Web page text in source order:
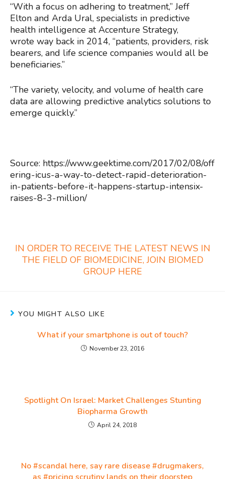
“With a focus on adhering to treatment,” Jeff
Elton and Arda Ural, specialists in predictive
health intelligence at Accenture Strategy,
wrote way back in 2014, “patients, providers, risk
bearers, and life science companies would all be
beneficiaries.”
“The variety, velocity, and volume of health care
data are allowing predictive analytics solutions to
emerge quickly.”
Source: https://www.geektime.com/2017/02/08/off
ering-icus-a-way-to-detect-rapid-deterioration-
in-patients-before-it-happens-startup-intensix-
raises-8-3-million/
IN ORDER TO RECEIVE THE LATEST NEWS IN
THE FIELD OF BIOMEDICINE, JOIN BIOMED
GROUP HERE
YOU MIGHT ALSO LIKE
What if your smartphone is out of touch?
November 23, 2016
Spotlight On Israel: Market Challenges Stunting
Biopharma Growth
April 24, 2018
No #scandal here, say rare disease #drugmakers,